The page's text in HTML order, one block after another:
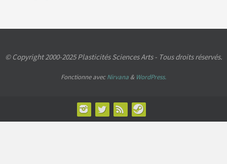
© Copyright 2000-2025 Plasticités Sciences Arts - Tous droits réservés.
Fonctionne avecNirvana & WordPress.